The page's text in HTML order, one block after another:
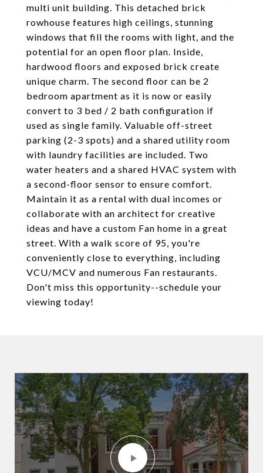
multi unit building. This detached brick
rowhouse features high ceilings, stunning
windows that fill the rooms with light, and the
potential for an open floor plan. Inside,
hardwood floors and exposed brick create
unique charm. The second floor can be 2
bedroom apartment as it is now or easily
convert to 3 bed / 2 bath configuration if
used as single family. Valuable off-street
parking (2-3 spots) and a shared utility room
with laundry facilities are included. Two
water heaters and a shared HVAC system with
a second-floor sensor to ensure comfort.
Maintain it as a rental with dual incomes or
collaborate with an architect for creative
ideas and have a custom Fan home in a great
street. With a walk score of 95, you're
conveniently close to everything, including
VCU/MCV and numerous Fan restaurants.
Don't miss this opportunity--schedule your
viewing today!